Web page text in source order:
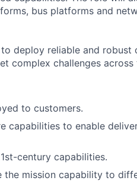
bus platforms and
deploy reliable and robust
complex challenges across
to customers.
capabilities to enable
century capabilities.
mission capability to